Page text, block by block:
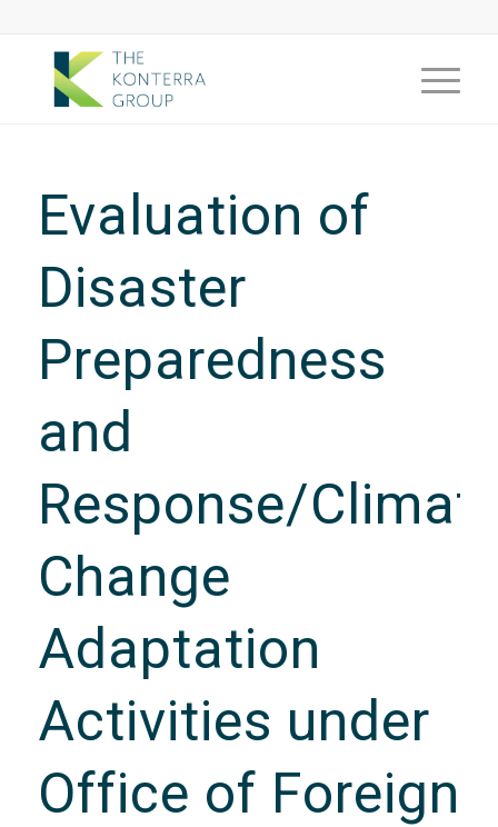
Evaluation of
Disaster
Preparedness
and
Response/
Change
Adaptation
Activities under
Office of Foreign